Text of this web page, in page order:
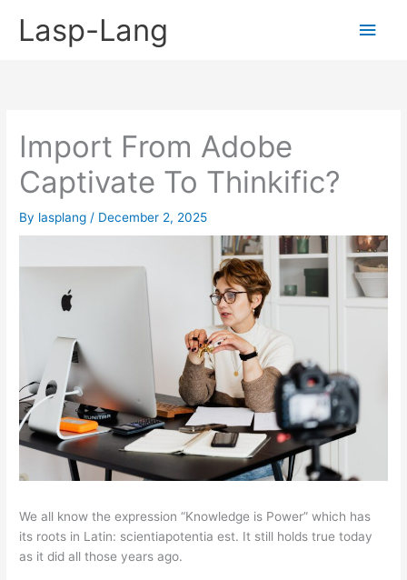
Lasp-Lang
Main
Import From Adobe
Captivate To Thinkific?
By lasplang / December 2, 2025
We all know the expression “Knowledge is Power” which has
its roots in Latin: scientiapotentia est. It still holds true today
as it did all those years ago.